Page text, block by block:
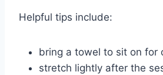
Helpful tips include:
bring a towel to sit on for
stretch lightly after the